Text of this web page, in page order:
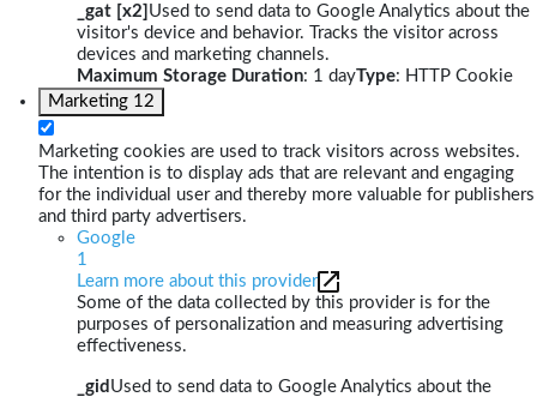
_gat [x2] Used to send data to Google Analytics about the
visitor's device and behavior. Tracks the visitor across
devices and marketing channels.
Maximum Storage Duration: 1 dayType: HTTP Cookie
Marketing 12
Marketing cookies are used to track visitors across websites.
The intention is to display ads that are relevant and engaging
for the individual user and thereby more valuable for publishers
and third party advertisers.
Google
1
Learn more about this provider
Some of the data collected by this provider is for the
purposes of personalization and measuring advertising
effectiveness.
_gid Used to send data to Google Analytics about the